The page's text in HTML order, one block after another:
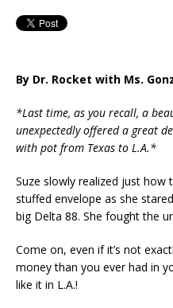
By Dr. Rocket with Ms.
*Last time, as you recall, a
unexpectedly offered a great
with pot from Texas to L.A.*
Suze slowly realized just how
stuffed envelope as she
big Delta 88. She fought the
Come on, even if it’s not
money than you ever had in
like it in L.A.!